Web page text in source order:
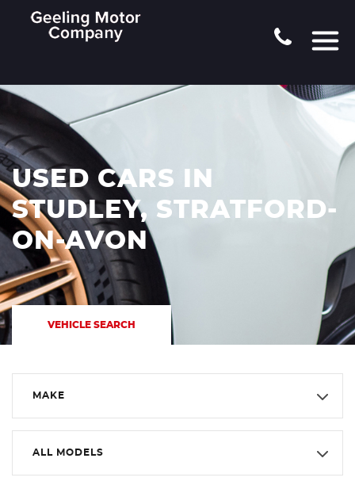
USED CARS IN
STUDLEY, STRATFORD-
ON-AVON
VEHICLE SEARCH
MAKE
ALL MODELS